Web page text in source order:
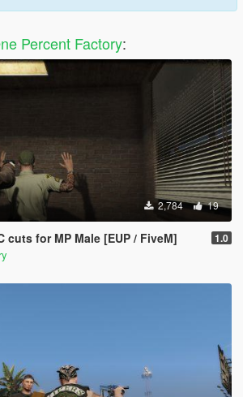
Percent Factory:
2,784 19
cuts for MP Male [EUP / FiveM] 1.0